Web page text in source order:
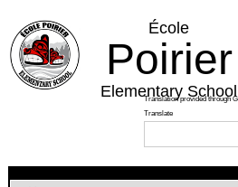
École
Poirier
Elementary School